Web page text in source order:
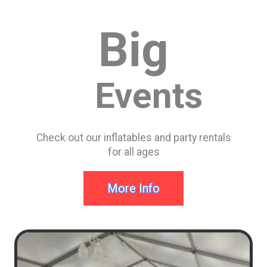
durable construction and 100% lead-free vinyl these
House
Big
Events
Check out our inflatables and party rentals
for all ages
More Info